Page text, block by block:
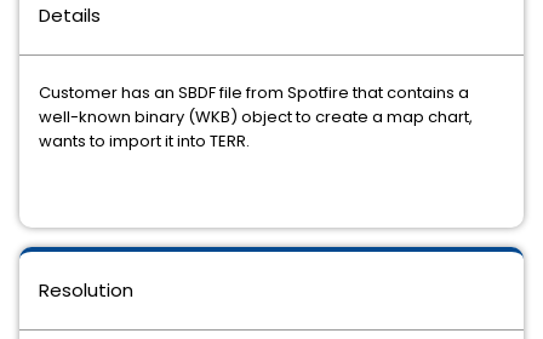
Details
Customer has an SBDF file from Spotfire that contains a
well-known binary (WKB) object to create a map chart,
wants to import it into TERR.
Resolution